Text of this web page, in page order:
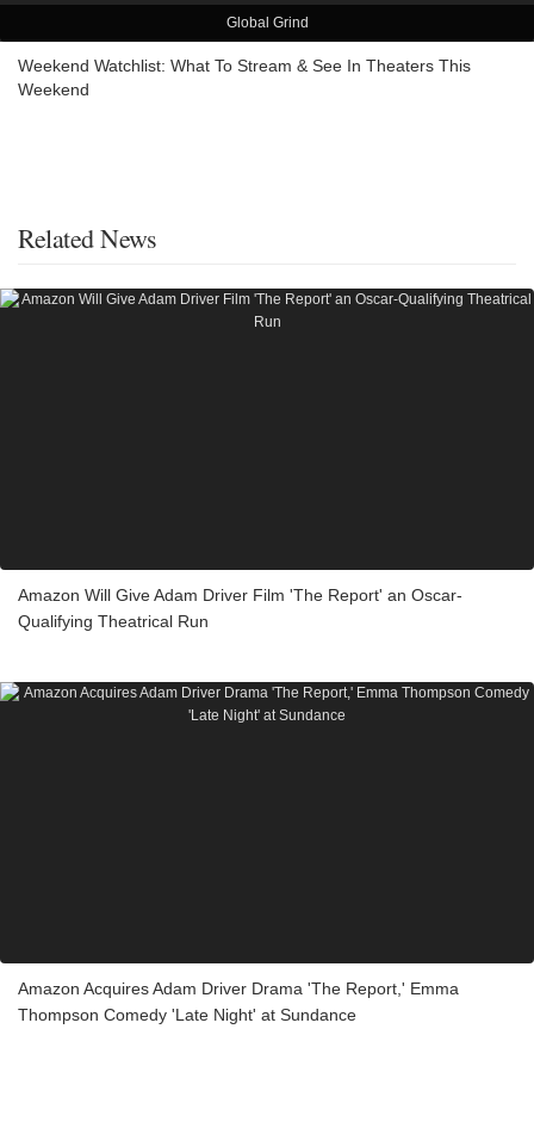
Global Grind
Weekend Watchlist: What To Stream & See In Theaters This
Weekend
Related News
Amazon Will Give Adam Driver Film 'The Report' an Oscar-
Qualifying Theatrical Run
Amazon Acquires Adam Driver Drama 'The Report,' Emma
Thompson Comedy 'Late Night' at Sundance